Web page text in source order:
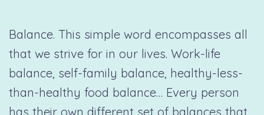
Balance. This simple word encompasses all
that we strive for in our lives. Work-life
balance, self-family balance, healthy-less-
than-healthy food balance… Every person
has their own different set of balances that